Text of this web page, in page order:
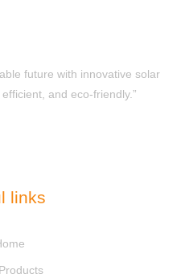
future with innovative solar
and eco-friendly.”
links